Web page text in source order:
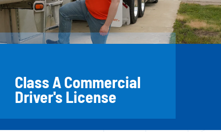
Class A Commercial
Driver's License